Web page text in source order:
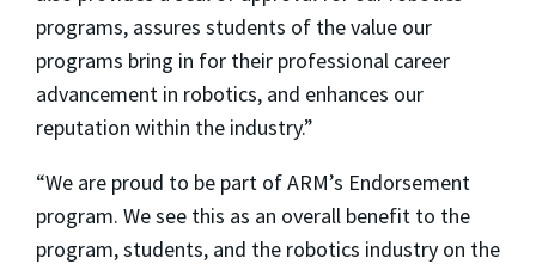
programs, assures students of the value our
programs bring in for their professional career
advancement in robotics, and enhances our
reputation within the industry.”
“We are proud to be part of ARM’s Endorsement
program. We see this as an overall benefit to the
program, students, and the robotics industry on the